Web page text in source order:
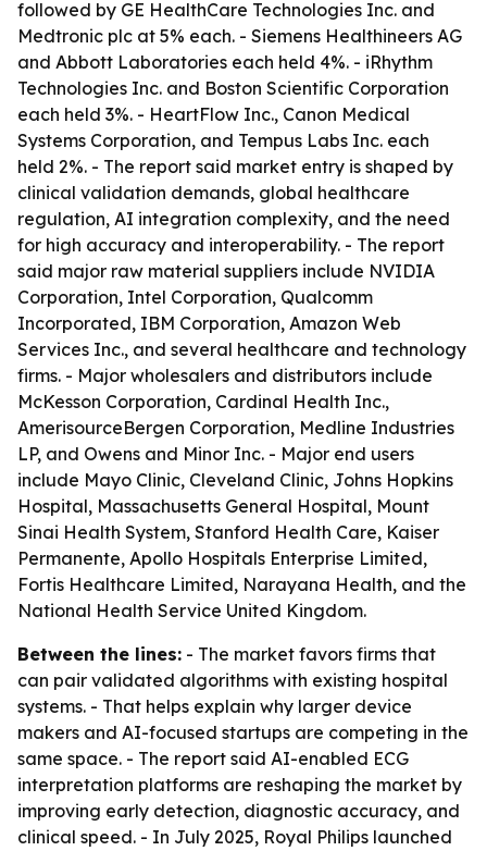
followed by GE HealthCare Technologies Inc. and
Medtronic plc at 5% each. - Siemens Healthineers AG
and Abbott Laboratories each held 4%. - iRhythm
Technologies Inc. and Boston Scientific Corporation
each held 3%. - HeartFlow Inc., Canon Medical
Systems Corporation, and Tempus Labs Inc. each
held 2%. - The report said market entry is shaped by
clinical validation demands, global healthcare
regulation, AI integration complexity, and the need
for high accuracy and interoperability. - The report
said major raw material suppliers include NVIDIA
Corporation, Intel Corporation, Qualcomm
Incorporated, IBM Corporation, Amazon Web
Services Inc., and several healthcare and technology
firms. - Major wholesalers and distributors include
McKesson Corporation, Cardinal Health Inc.,
AmerisourceBergen Corporation, Medline Industries
LP, and Owens and Minor Inc. - Major end users
include Mayo Clinic, Cleveland Clinic, Johns Hopkins
Hospital, Massachusetts General Hospital, Mount
Sinai Health System, Stanford Health Care, Kaiser
Permanente, Apollo Hospitals Enterprise Limited,
Fortis Healthcare Limited, Narayana Health, and the
National Health Service United Kingdom.
Between the lines: - The market favors firms that
can pair validated algorithms with existing hospital
systems. - That helps explain why larger device
makers and AI-focused startups are competing in the
same space. - The report said AI-enabled ECG
interpretation platforms are reshaping the market by
improving early detection, diagnostic accuracy, and
clinical speed. - In July 2025, Royal Philips launched